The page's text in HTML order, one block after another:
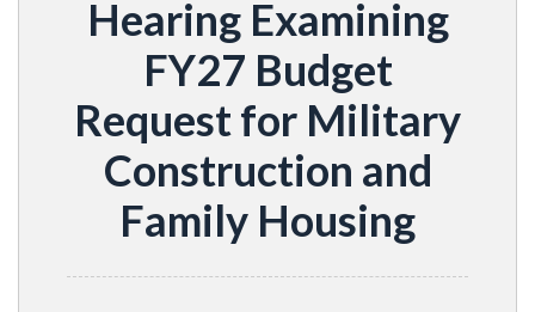
Hearing Examining
FY27 Budget
Request for Military
Construction and
Family Housing